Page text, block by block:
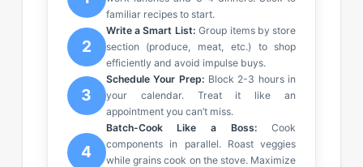
familiar recipes to start.
2
Write a Smart List: Group items by store
section (produce, meat, etc.) to shop
efficiently and avoid impulse buys.
3
Schedule Your Prep: Block 2-3 hours in
your calendar. Treat it like an
appointment you can’t miss.
4
Batch-Cook Like a Boss: Cook
components in parallel. Roast veggies
while grains cook on the stove. Maximize